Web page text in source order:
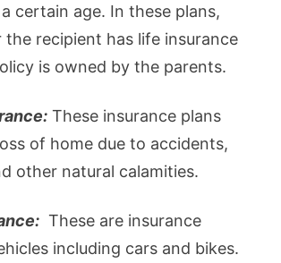
certain age. In these plans,
recipient has life insurance
is owned by the parents.
These insurance plans
of home due to accidents,
other natural calamities.
These are insurance
including cars and bikes.